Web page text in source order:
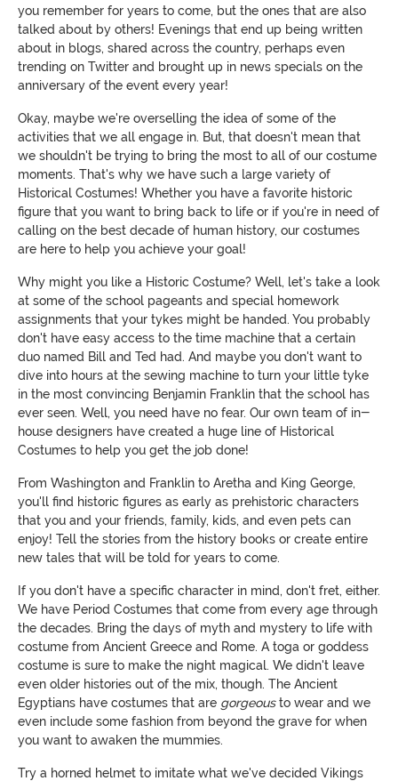
you remember for years to come, but the ones that are also
talked about by others! Evenings that end up being written
about in blogs, shared across the country, perhaps even
trending on Twitter and brought up in news specials on the
anniversary of the event every year!
Okay, maybe we're overselling the idea of some of the
activities that we all engage in. But, that doesn't mean that
we shouldn't be trying to bring the most to all of our costume
moments. That's why we have such a large variety of
Historical Costumes! Whether you have a favorite historic
figure that you want to bring back to life or if you're in need of
calling on the best decade of human history, our costumes
are here to help you achieve your goal!
Why might you like a Historic Costume? Well, let's take a look
at some of the school pageants and special homework
assignments that your tykes might be handed. You probably
don't have easy access to the time machine that a certain
duo named Bill and Ted had. And maybe you don't want to
dive into hours at the sewing machine to turn your little tyke
in the most convincing Benjamin Franklin that the school has
ever seen. Well, you need have no fear. Our own team of in-
house designers have created a huge line of Historical
Costumes to help you get the job done!
From Washington and Franklin to Aretha and King George,
you'll find historic figures as early as prehistoric characters
that you and your friends, family, kids, and even pets can
enjoy! Tell the stories from the history books or create entire
new tales that will be told for years to come.
If you don't have a specific character in mind, don't fret, either.
We have Period Costumes that come from every age through
the decades. Bring the days of myth and mystery to life with
costume from Ancient Greece and Rome. A toga or goddess
costume is sure to make the night magical. We didn't leave
even older histories out of the mix, though. The Ancient
Egyptians have costumes that are gorgeousto wear and we
even include some fashion from beyond the grave for when
you want to awaken the mummies.
Try a horned helmet to imitate what we've decided Vikings